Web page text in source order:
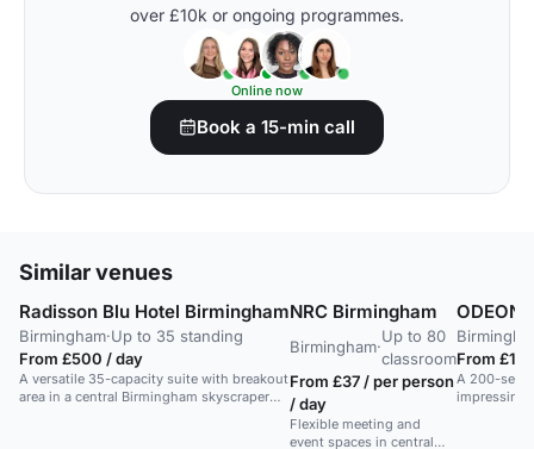
over £10k or ongoing programmes.
Online now
Book a 15-min call
Similar venues
Radisson Blu Hotel Birmingham
Birmingham·Up to 35 standing
From £500 / day
A versatile 35-capacity suite with breakout
area in a central Birmingham skyscraper
NRC Birmingham
Birmingham·
Up to 80
classroom
From £37 / per person
/ day
Flexible meeting and
event spaces in central
ODEON
From
A 200-seat
impressing